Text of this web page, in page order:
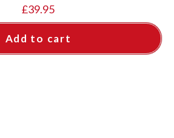
£39.95
Add to cart